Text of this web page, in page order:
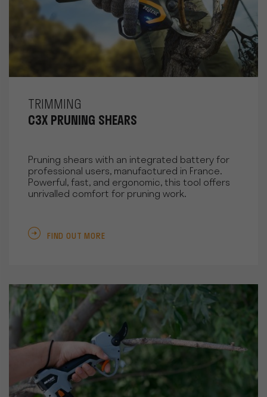
TRIMMING
C3X PRUNING SHEARS
Pruning shears with an integrated battery for
professional users, manufactured in France.
Powerful, fast, and ergonomic, this tool offers
unrivalled comfort for pruning work.
FIND OUT MORE